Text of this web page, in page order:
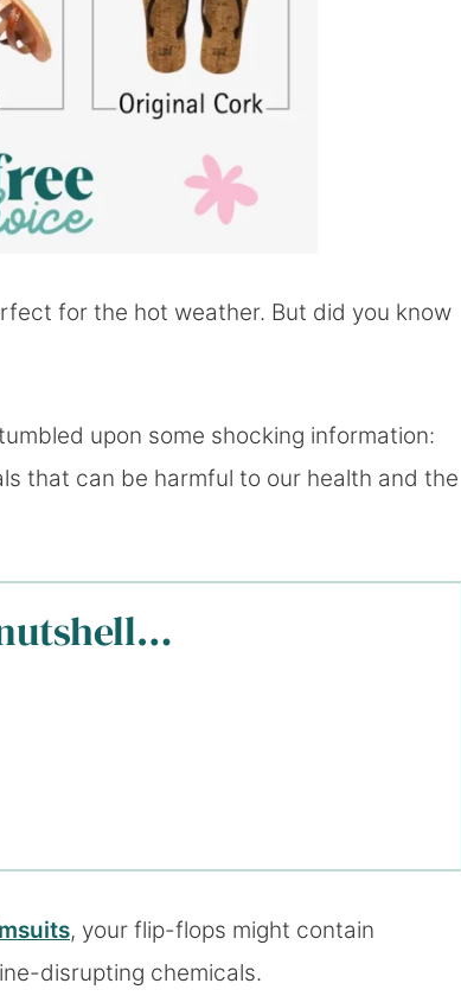
for the hot weather. But did you know
upon some shocking information:
that can be harmful to our health and the
, your flip-flops might contain
disrupting chemicals.